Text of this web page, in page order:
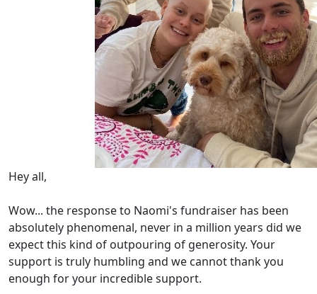
Hey all,
Wow... the response to Naomi's fundraiser has been
absolutely phenomenal, never in a million years did we
expect this kind of outpouring of generosity. Your
support is truly humbling and we cannot thank you
enough for your incredible support.